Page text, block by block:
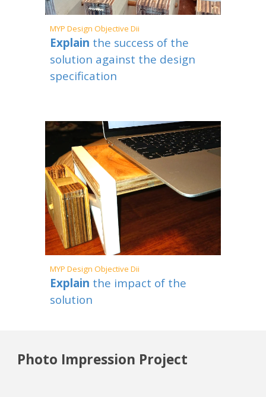
MYPDesign ObjectiveDii
Explain the success of the
solution against the design
specification
MYPDesign Objective Dii
Explain the impact of the
solution
Photo Impression Project